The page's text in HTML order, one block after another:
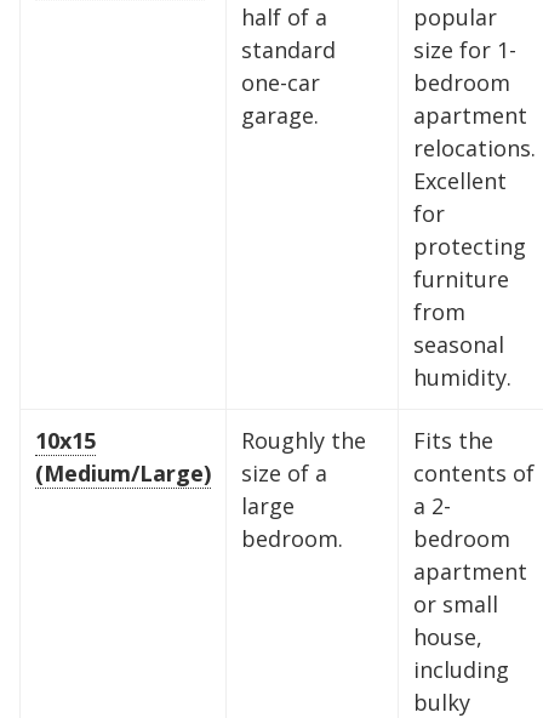
half of a
standard
one-car
garage.
popular
size for 1-
bedroom
apartment
relocations.
Excellent
for
protecting
furniture
from
seasonal
humidity.
10x15
(Medium/Large)
Roughly the
size of a
large
bedroom.
Fits the
contents of
a 2-
bedroom
apartment
or small
house,
including
bulky